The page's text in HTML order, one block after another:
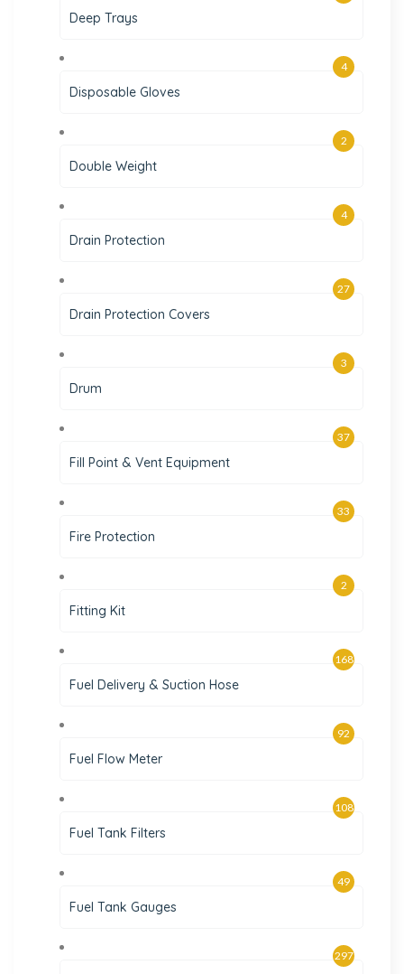
Deep Trays
Disposable Gloves
4
Double Weight
2
Drain Protection
4
Drain Protection Covers
27
Drum
3
Fill Point & Vent Equipment
37
Fire Protection
33
Fitting Kit
2
Fuel Delivery & Suction Hose
168
Fuel Flow Meter
92
Fuel Tank Filters
108
Fuel Tank Gauges
49
297